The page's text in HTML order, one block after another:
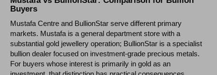
Buyers
Mustafa Centre and BullionStar serve different primary
markets. Mustafa is a general department store with a
substantial gold jewellery operation; BullionStar is a specialist
bullion dealer focused on investment-grade precious metals.
For buyers whose interest is primarily in gold as an